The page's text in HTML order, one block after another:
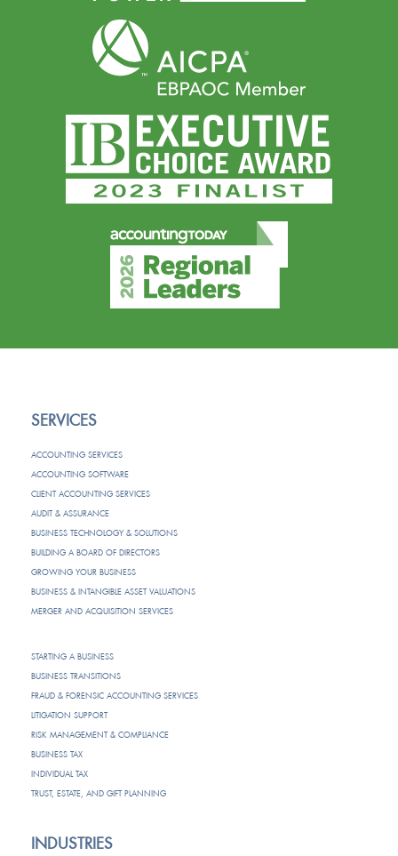
SERVICES
ACCOUNTING SERVICES
ACCOUNTING SOFTWARE
CLIENT ACCOUNTING SERVICES
AUDIT & ASSURANCE
BUSINESS TECHNOLOGY & SOLUTIONS
BUILDING A BOARD OF DIRECTORS
GROWING YOUR BUSINESS
BUSINESS & INTANGIBLE ASSET VALUATIONS
MERGER AND ACQUISITION SERVICES
STARTING A BUSINESS
BUSINESS TRANSITIONS
FRAUD & FORENSIC ACCOUNTING SERVICES
LITIGATION SUPPORT
RISK MANAGEMENT & COMPLIANCE
BUSINESS TAX
INDIVIDUAL TAX
TRUST, ESTATE, AND GIFT PLANNING
INDUSTRIES